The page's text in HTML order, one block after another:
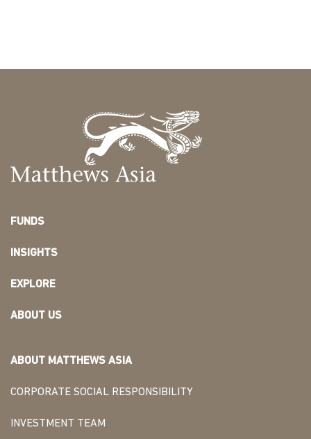
FUNDS
INSIGHTS
EXPLORE
ABOUT US
ABOUT MATTHEWS ASIA
CORPORATE SOCIAL RESPONSIBILITY
INVESTMENT TEAM